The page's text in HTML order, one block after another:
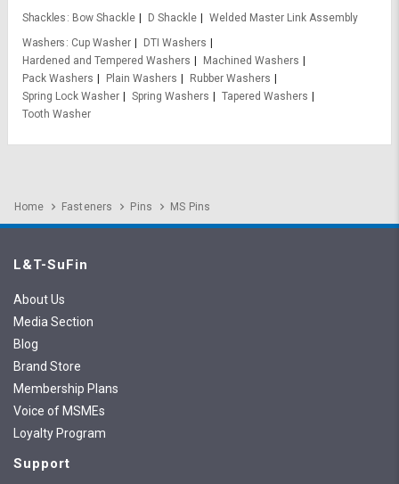
Shackles
Bow Shackle D Shackle
Welded Master Link Assembly
Washers
Cup Washer
DTI Washers
Hardened and Tempered Washers
Machined Washers
Pack Washers
Plain Washers
Rubber Washers
Spring Lock Washer
Spring Washers
Tapered Washers
Tooth Washer
Home Fasteners Pins MS Pins
L&T-SuFin
About Us
Media Section
Blog
Brand Store
Membership Plans
Voice of MSMEs
Loyalty Program
Support